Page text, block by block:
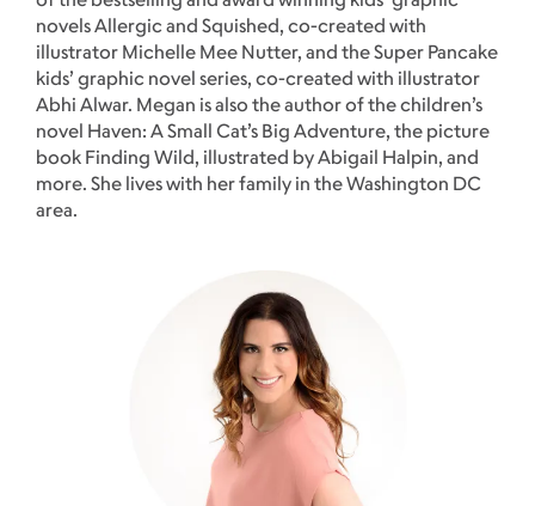
novels Allergic and Squished, co-created with
illustrator Michelle Mee Nutter, and the Super Pancake
kids’ graphic novel series, co-created with illustrator
Abhi Alwar. Megan is also the author of the children’s
novel Haven: A Small Cat’s Big Adventure, the picture
book Finding Wild, illustrated by Abigail Halpin, and
more. She lives with her family in the Washington DC
area.